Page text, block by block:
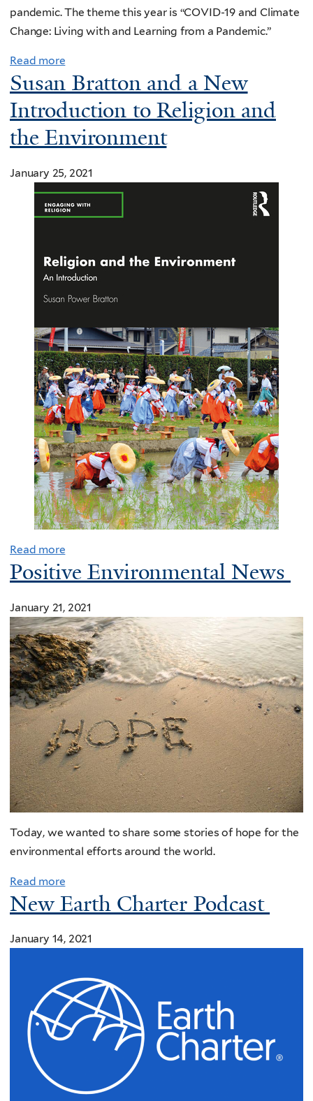
pandemic. The theme this year is “COVID-19 and Climate
Change: Living with and Learning from a Pandemic.”
Read more
Susan Bratton and a New
Introduction to Religion and
the Environment
January 25, 2021
Read more
Positive Environmental News
January 21, 2021
Today, we wanted to share some stories of hope for the
environmental efforts around the world.
Read more
New Earth Charter Podcast
January 14, 2021